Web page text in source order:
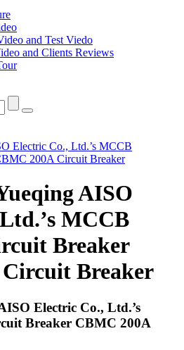
and Test Viedo
and Clients Reviews
Electric Co., Ltd.’s MCCB
200A Circuit Breaker
AISO
MCCB
Breaker
Breaker
Electric Co., Ltd.’s
Breaker CBMC 200A